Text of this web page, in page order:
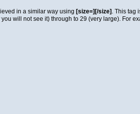
in a similar way using [size=][/size] . This tag
will not see it) through to 29 (very large). For